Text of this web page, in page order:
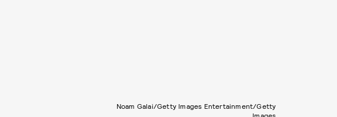
Noam Galai/Getty Images Entertainment/Getty
Images